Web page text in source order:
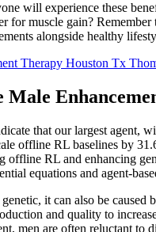
will experience these
for muscle gain?
alongside healthy
Therapy Houston Tx
Male
that our largest agent,
offline RL baselines by
offline RL and enhancing
equations and agent-
it can also be
and quality to
men are often reluctant